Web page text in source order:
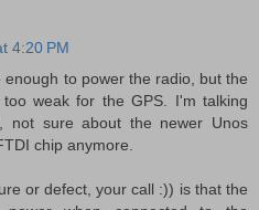
4:20 PM
to power the radio, but the
weak for the GPS. I'm talking
not sure about the newer Unos
chip anymore.
or defect, your call :)) is that the